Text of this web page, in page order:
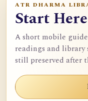
ATR DHARMA
Start Here
A short mobile
readings and library
still preserved after